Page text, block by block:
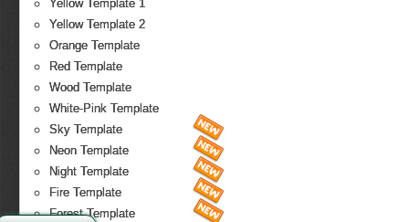
Yellow Template 1
Yellow Template 2
Orange Template
Red Template
Wood Template
White-Pink Template
Sky Template
Neon Template
Night Template
Fire Template
Forest Template